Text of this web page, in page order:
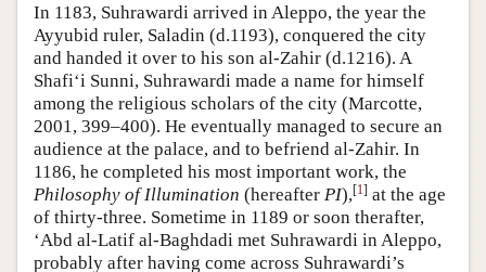
In 1183, Suhrawardi arrived in Aleppo, the year the
Ayyubid ruler, Saladin (d.1193), conquered the city
and handed it over to his son al-Zahir (d.1216). A
Shafi‘i Sunni, Suhrawardi made a name for himself
among the religious scholars of the city (Marcotte,
2001, 399–400). He eventually managed to secure an
audience at the palace, and to befriend al-Zahir. In
1186, he completed his most important work, the
Philosophy of Illumination (hereafter PI),[1] at the age
of thirty-three. Sometime in 1189 or soon therafter,
‘Abd al-Latif al-Baghdadi met Suhrawardi in Aleppo,
probably after having come across Suhrawardi’s